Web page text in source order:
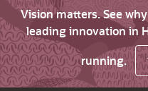
Vision matters. See
leading innovation in
running.